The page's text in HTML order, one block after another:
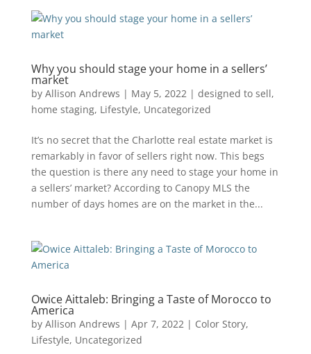
Why you should stage your home in a sellers’
market
by Allison Andrews | May 5, 2022| designed to sell,
home staging, Lifestyle, Uncategorized
It’s no secret that the Charlotte real estate market is
remarkably in favor of sellers right now. This begs
the question is there any need to stage your home in
a sellers’ market? According to Canopy MLS the
number of days homes are on the market in the...
Owice Aittaleb: Bringing a Taste of Morocco to
America
by Allison Andrews | Apr 7, 2022| Color Story,
Lifestyle, Uncategorized